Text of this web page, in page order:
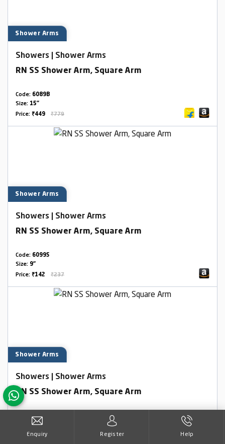
Shower Arms
Showers | Shower Arms
RN SS Shower Arm, Square Arm
Code: 6089B
Size: 15"
Price: ₹449 ₹779
Shower Arms
Showers | Shower Arms
RN SS Shower Arm, Square Arm
Code: 6099S
Size: 9"
Price: ₹142 ₹237
Shower Arms
Showers | Shower Arms
RN SS Shower Arm, Square Arm
Code:6099S
12"
Price:₹370
Enquiry Register Help